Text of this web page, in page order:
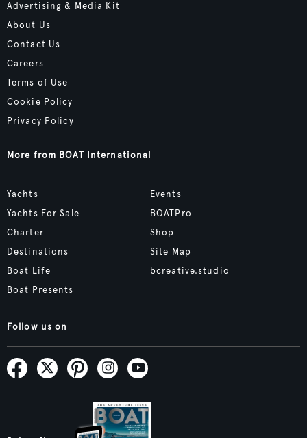
Advertising & Media Kit
About Us
Contact Us
Careers
Terms of Use
Cookie Policy
Privacy Policy
More from BOAT International
Yachts
Yachts For Sale
Charter
Destinations
Boat Life
Boat Presents
Events
BOATPro
Shop
Site Map
bcreative.studio
Follow us on